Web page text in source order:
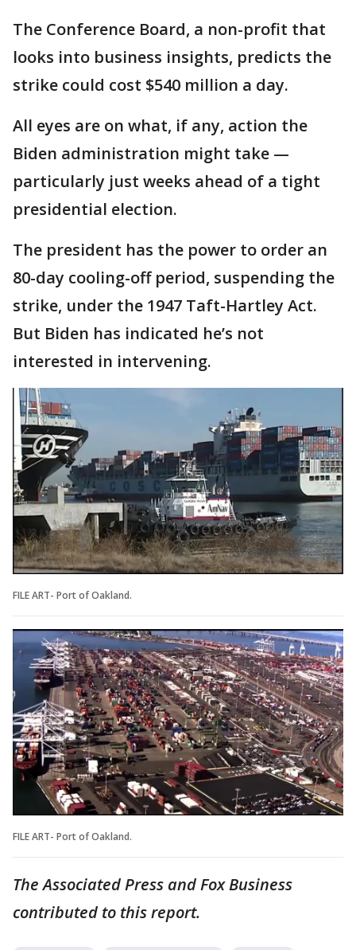
The Conference Board, a non-profit that
looks into business insights, predicts the
strike could cost $540 million a day.
All eyes are on what, if any, action the
Biden administration might take —
particularly just weeks ahead of a tight
presidential election.
The president has the power to order an
80-day cooling-off period, suspending the
strike, under the 1947 Taft-Hartley Act.
But Biden has indicated he’s not
interested in intervening.
FILE ART- Port of Oakland.
FILE ART- Port of Oakland.
The Associated Press and Fox Business
contributed to this report.